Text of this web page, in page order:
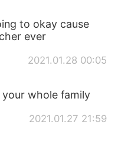
to okay cause
ever
2021.01.28 00:05
whole family
2021.01.27 21:59